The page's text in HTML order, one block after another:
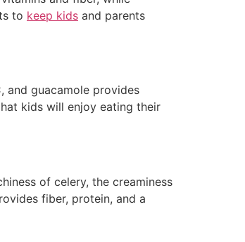
to keep kids and parents
and guacamole provides
kids will enjoy eating their
of celery, the creaminess
fiber, protein, and a